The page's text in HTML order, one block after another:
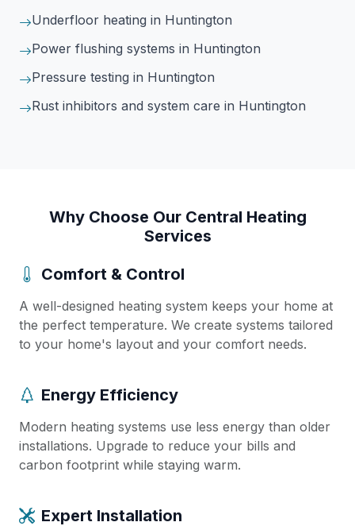
Underfloor heating in Huntington
Power flushing systems in Huntington
Pressure testing in Huntington
Rust inhibitors and system care in Huntington
Why Choose Our Central Heating
Services
Comfort & Control
A well-designed heating system keeps your home at
the perfect temperature. We create systems tailored
to your home's layout and your comfort needs.
Energy Efficiency
Modern heating systems use less energy than older
installations. Upgrade to reduce your bills and
carbon footprint while staying warm.
Expert Installation